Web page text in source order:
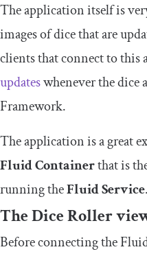
The application itself is
images of dice that are
clients that connect to this
updateswhenever the dice
Framework.
The application is a great
Fluid Containerthat is
running theFluid Service.
The Dice Roller
Before connecting the